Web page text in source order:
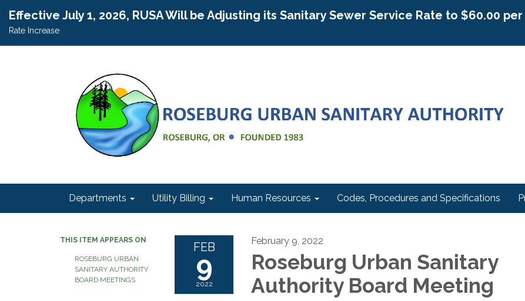
Effective July 1, 2026, RUSA Will be Adjusting its Sanitary Sewer Service Rate to $60.00 per
Rate Increase
Departments Utility Billing Human Resources Codes, Procedures and Specifications
THIS ITEM APPEARS ON
ROSEBURG URBAN
SANITARY AUTHORITY
BOARD MEETINGS
FEB
9
2022
February 9, 2022
Roseburg Urban Sanitary
Authority Board Meeting